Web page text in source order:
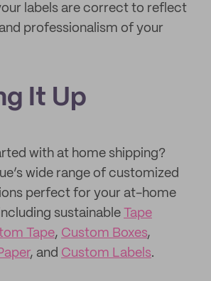
labels are correct to reflect
professionalism of your
It Up
with at home shipping?
wide range of customized
perfect for your at-home
sustainable Tape
Tape, Custom Boxes,
, and Custom Labels.